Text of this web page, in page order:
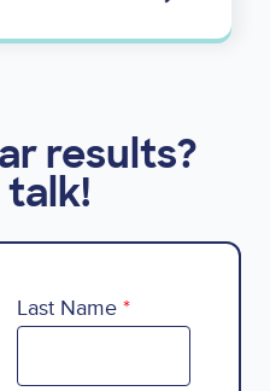
results?
talk!
Last Name